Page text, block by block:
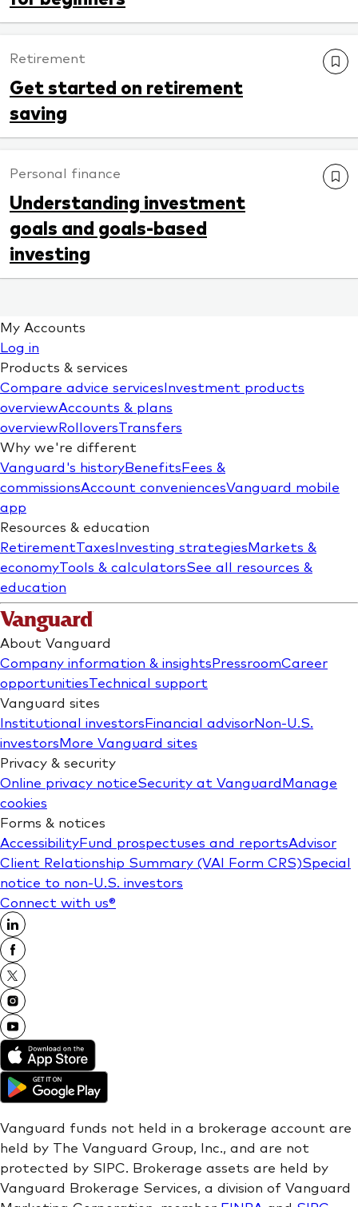
Retirement
Get started on retirement
saving
Personal finance
Understanding investment
goals and goals-based
investing